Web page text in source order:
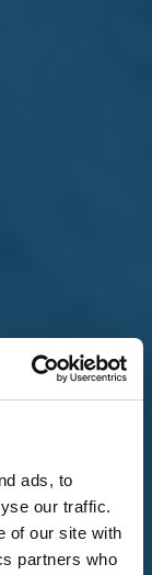
ads, to
our traffic.
of our site with
partners who